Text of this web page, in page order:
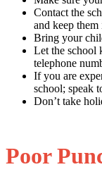
Contact the
and keep
Bring your
Let the school
telephone
If you are
school; speak
Don’t take
Poor